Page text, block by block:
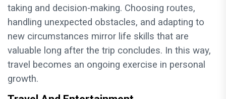
taking and decision-making. Choosing routes,
handling unexpected obstacles, and adapting to
new circumstances mirror life skills that are
valuable long after the trip concludes. In this way,
travel becomes an ongoing exercise in personal
growth.